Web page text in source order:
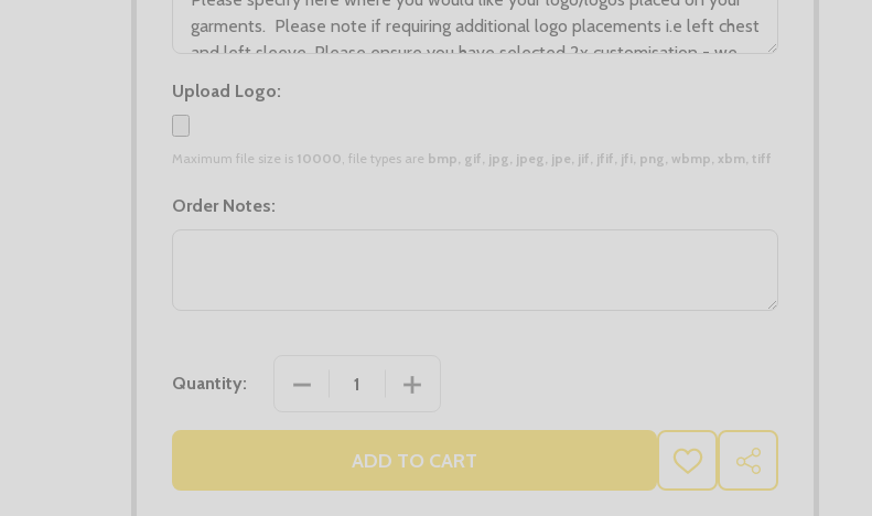
Upload Logo:
Maximum file size is 10000, file types are bmp, gif, jpg, jpeg, jpe, jif, jfif, jfi, png, wbmp, xbm, tiff
Order Notes:
Quantity: DECREASE QUANTITY OF LADIES GALAXY COTTON ACRYLIC V NECK
INCREASE QUANTITY OF LADIES GALAXY COTTON
ADD TO CART
ADD
TO
SHARE